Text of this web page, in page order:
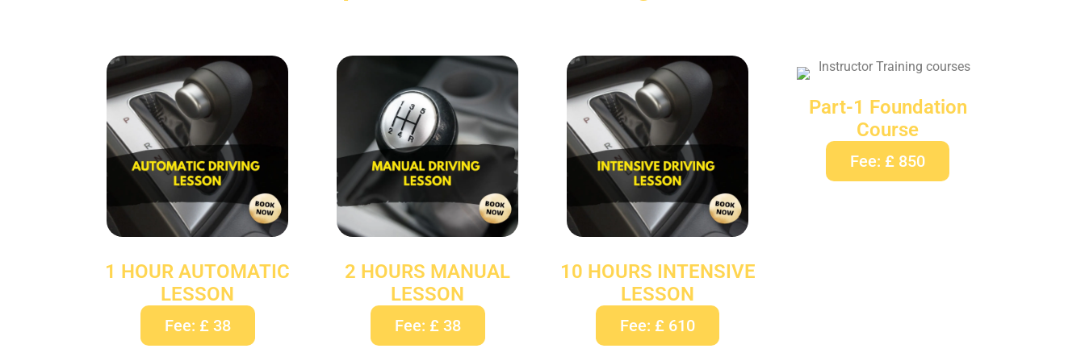
1 HOUR AUTOMATIC
LESSON
Fee: £ 38
2 HOURS MANUAL
LESSON
Fee: £ 38
10 HOURS INTENSIVE
LESSON
Fee: £ 610
Part-1 Foundation
Course
Fee: £ 850